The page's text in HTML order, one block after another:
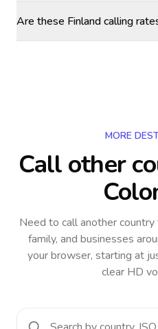
Are these Finland calling
MORE
Call other
Need to call another country
family, and businesses
your browser, starting at
clear HD